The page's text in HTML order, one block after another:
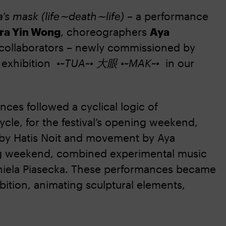
mask (life∼death∼life) – a performance
Yin Wong, choreographers Aya
– newly commissioned by
exhibition •~TUA~• 大眼 •~MAK~• in our
followed a cyclical logic of
for the festival’s opening weekend,
Hatis Noit and movement by Aya
combined experimental music
Piasecka. These performances became
animating sculptural elements,